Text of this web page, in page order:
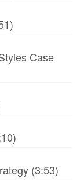
Case
(3:53)